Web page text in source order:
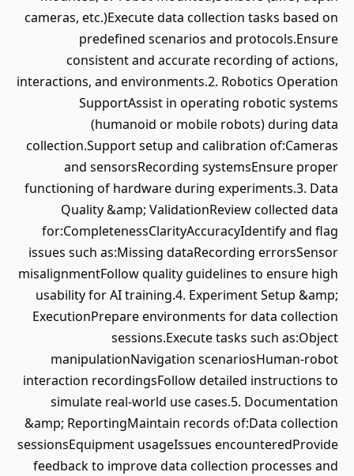
cameras, etc.)Execute data collection tasks based on
predefined scenarios and protocols.Ensure
consistent and accurate recording of actions,
interactions, and environments.2. Robotics Operation
SupportAssist in operating robotic systems
(humanoid or mobile robots) during data
collection.Support setup and calibration of:Cameras
and sensorsRecording systemsEnsure proper
functioning of hardware during experiments.3. Data
Quality &amp; ValidationReview collected data
for:CompletenessClarityAccuracyIdentify and flag
issues such as:Missing dataRecording errorsSensor
misalignmentFollow quality guidelines to ensure high
usability for AI training.4. Experiment Setup &amp;
ExecutionPrepare environments for data collection
sessions.Execute tasks such as:Object
manipulationNavigation scenariosHuman-robot
interaction recordingsFollow detailed instructions to
simulate real-world use cases.5. Documentation
&amp; ReportingMaintain records of:Data collection
sessionsEquipment usageIssues encounteredProvide
feedback to improve data collection processes and